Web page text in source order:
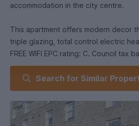
accommodation in the city centre.
This apartment offers modern decor
triple glazing, total control electric
FREE WIFI EPC rating: C. Council tax
Search for Similar